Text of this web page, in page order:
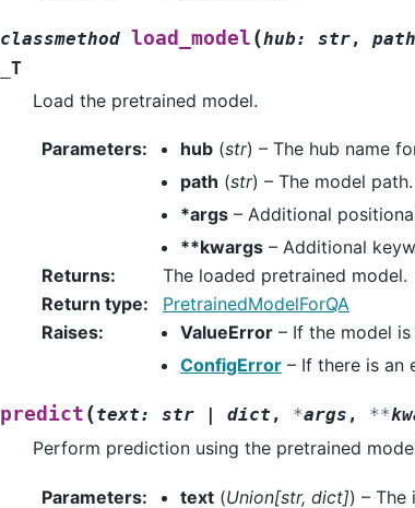
classmethod load_model (hub: str, path
_T
Load the pretrained model.
Parameters: hub (str) – The hub name
path (str) – The model path.
*args – Additional
**kwargs – Additional
Returns:
The loaded pretrained model.
Return type:
PretrainedModelForQA
Raises: ValueError – If the model
ConfigError – If there is an
predict (text: str dict , *args , **
Perform prediction using the pretrained
Parameters: text (Union[str, dict]) –